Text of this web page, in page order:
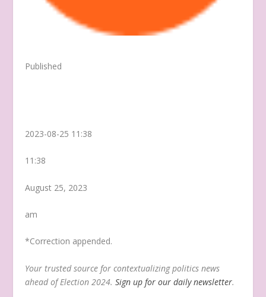
Published
2023-08-25 11:38
11:38
August 25, 2023
am
*Correction appended.
Your trusted source for contextualizing politics news
ahead of Election 2024.Sign up for our daily newsletter.